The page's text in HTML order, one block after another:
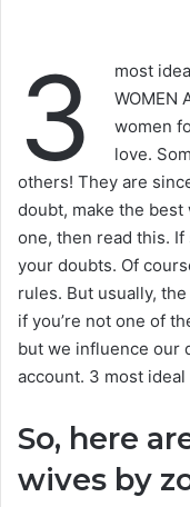
3
most
WOMEN
women
love.
others! They are
doubt, make the
one, then read this.
your doubts. Of
rules. But usually,
if you’re not one of
but we influence our
account. 3 most
So, here
wives by